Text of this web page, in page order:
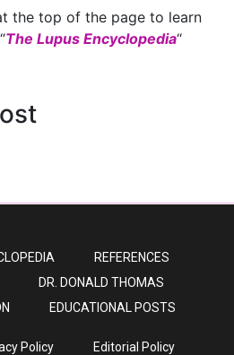
the top of the page to learn
The Lupus Encyclopedia“
REFERENCES
DR. DONALD THOMAS
EDUCATIONAL POSTS
Policy Editorial Policy